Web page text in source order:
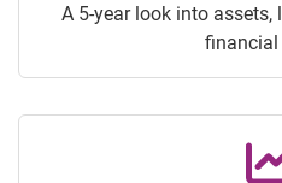
A 5-year look into
financial